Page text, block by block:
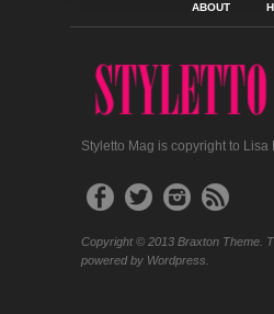
ABOUT
Styletto Mag is copyright to Lisa
Copyright © 2013 Braxton Theme.
powered by Wordpress.